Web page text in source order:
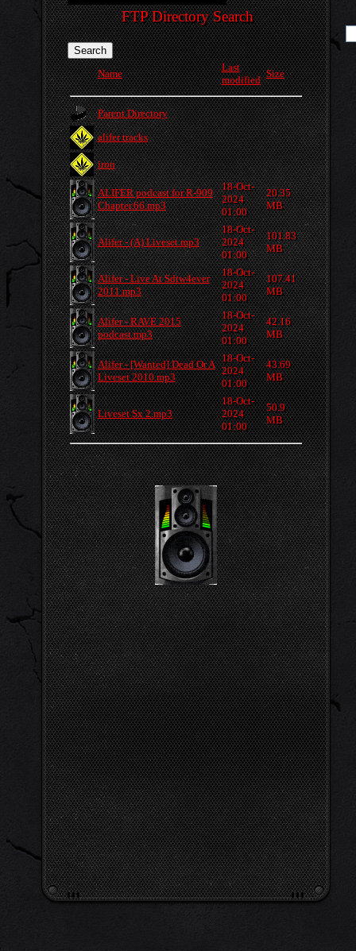
FTP Directory Search
Name
Last
modified
Size
Parent Directory
alifer tracks
iron
ALIFER podcast for R-909
Chapter.66.mp3
18-Oct-
2024
01:00
20.35
MB
Alifer - (A) Liveset.mp3
18-Oct-
2024
01:00
101.83
MB
Alifer - Live At Sdtw4ever
2011.mp3
18-Oct-
2024
01:00
107.41
MB
Alifer - RAVE 2015
podcast.mp3
18-Oct-
2024
01:00
42.16
MB
Alifer - [Wanted] Dead Or A
Liveset 2010.mp3
18-Oct-
2024
01:00
43.69
MB
Liveset Sx 2.mp3
18-Oct-
2024
01:00
50.9
MB